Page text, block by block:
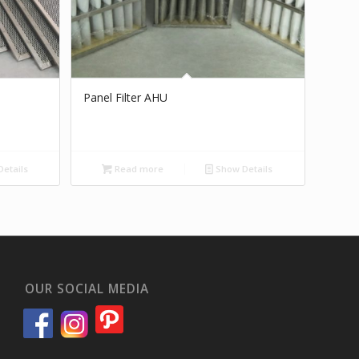
Panel Filter AHU
Read more Show Details
OUR SOCIAL MEDIA